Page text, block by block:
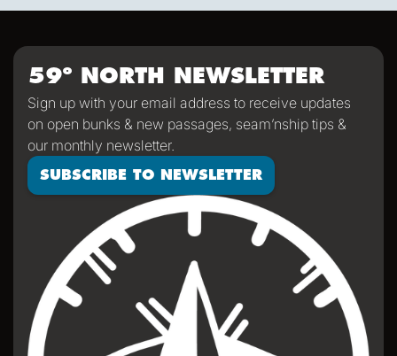
challenging passage. We'll all return home significantly
saltier than we were when we left, a mark of a passage
properly sailed.
59º NORTH NEWSLETTER
Sign up with your email address to receive updates
on open bunks & new passages, seam’nship tips &
our monthly newsletter.
SUBSCRIBE TO NEWSLETTER